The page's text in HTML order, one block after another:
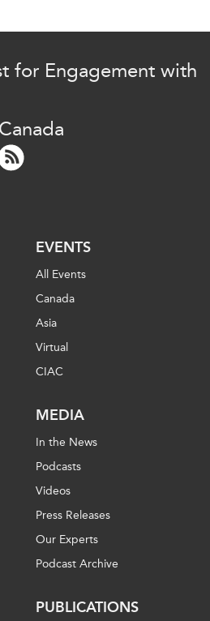
for Engagement with
EVENTS
All Events
Canada
Asia
Virtual
CIAC
MEDIA
In the News
Podcasts
Videos
Press Releases
Our Experts
Podcast Archive
PUBLICATIONS